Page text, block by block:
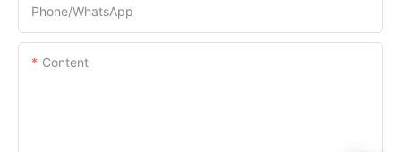
Phone/whatsApp
Content